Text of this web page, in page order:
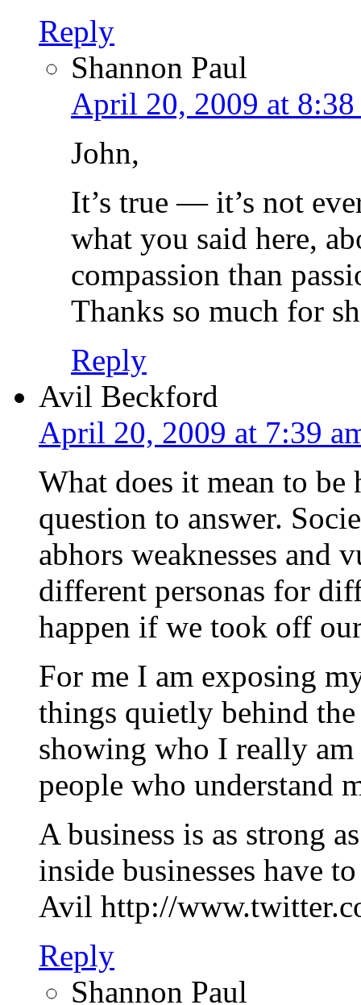
Reply
Shannon Paul
April 20, 2009 at 8:38
John,
It’s true — it’s not
what you said here,
compassion than
Thanks so much for
Reply
Avil Beckford
April 20, 2009 at 7:39
What does it mean to
question to answer.
abhors weaknesses and
different personas for
happen if we took off
For me I am exposing
things quietly behind
showing who I really
people who understand
A business is as strong
inside businesses have
Avil http://
Reply
Shannon Paul